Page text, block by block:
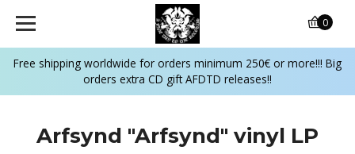
Free shipping worldwide for orders minimum 250€ or more!!! Big
orders extra CD gift AFDTD releases!!
0
Arfsynd "Arfsynd" vinyl LP